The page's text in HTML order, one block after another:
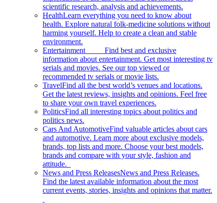
scientific research, analysis and achievements.
HealthLearn everything you need to know about
health. Explore natural folk-medicine solutions without
harming yourself. Help to create a clean and stable
environment.
Entertainment Find best and exclusive
information about entertainment. Get most interesting tv
serials and movies. See our top viewed or
recommended tv serials or movie lists.
TravelFind all the best world’s venues and locations.
Get the latest reviews, insights and opinions. Feel free
to share your own travel experiences.
PoliticsFind all interesting topics about politics and
politics news.
Cars And AutomotiveFind valuable articles about cars
and automotive. Learn more about exclusive models,
brands, top lists and more. Choose your best models,
brands and compare with your style, fashion and
attitude.
News and Press ReleasesNews and Press Releases.
Find the latest available information about the most
current events, stories, insights and opinions that matter.